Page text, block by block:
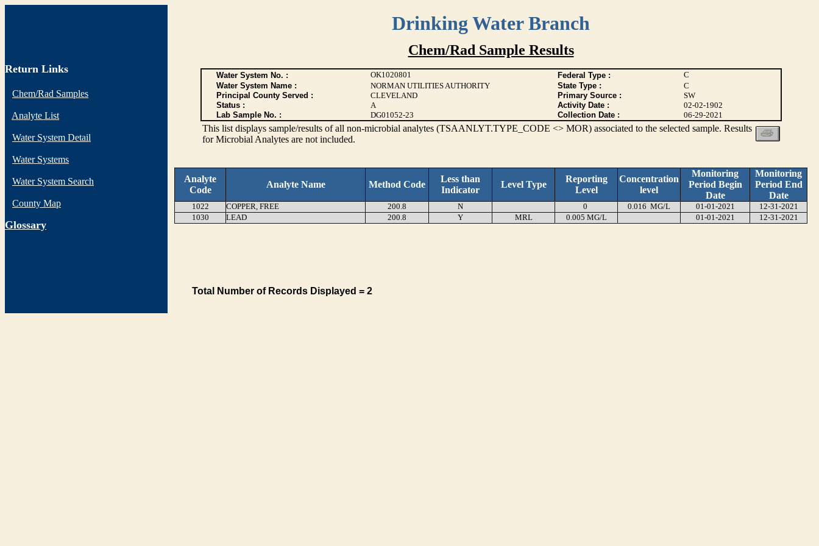
Drinking Water Branch
Return Links
Chem/Rad Samples
Analyte List
Water System Detail
Water Systems
Water System Search
County Map
Glossary
Chem/Rad Sample Results
Water System No. : OK1020801 Federal Type :
C
Water System Name :
NORMAN UTILITIES AUTHORITY State Type :
C
Principal County Served :
CLEVELAND Primary Source :
SW
Status :
A Activity Date :
02-02-1902
Lab Sample No. :
DG01052-23 Collection Date : 06-29-2021
This list displays sample/results of all non-microbial analytes (TSAANLYT.TYPE_CODE <> MOR) associated to the selected sample. Results
for Microbial Analytes are not included.
Analyte
Code
Analyte Name Method Code
Less than
Indicator
Level Type
Reporting
Level
Concentration
level
Monitoring
Period Begin
Date
Monitoring
Period End
Date
1022 COPPER, FREE 200.8 N 0 0.016 MG/L 01-01-2021
12-31-2021
1030
LEAD 200.8 Y MRL 0.005 MG/L 01-01-2021 12-31-2021
Total Number of Records Displayed = 2